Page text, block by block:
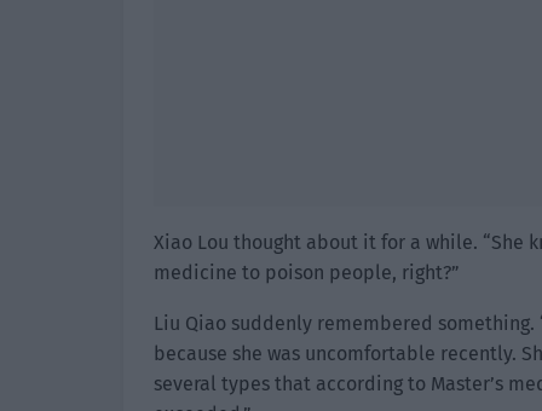
Xiao Lou thought about it for a while. “She
medicine to poison people, right?”
Liu Qiao suddenly remembered something.
because she was uncomfortable recently.
several types that according to Master’s